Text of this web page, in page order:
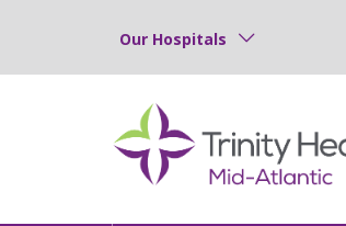
Our Hospitals